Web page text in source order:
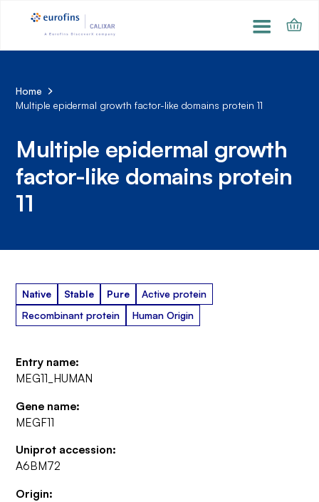
Home
Multiple epidermal growth factor-like domains protein 11
Multiple epidermal growth
factor-like domains protein
11
Native Stable Pure
Active protein
Recombinant protein
Human Origin
Entry name:
MEG11_HUMAN
Gene name:
MEGF11
Uniprot accession:
A6BM72
Origin: